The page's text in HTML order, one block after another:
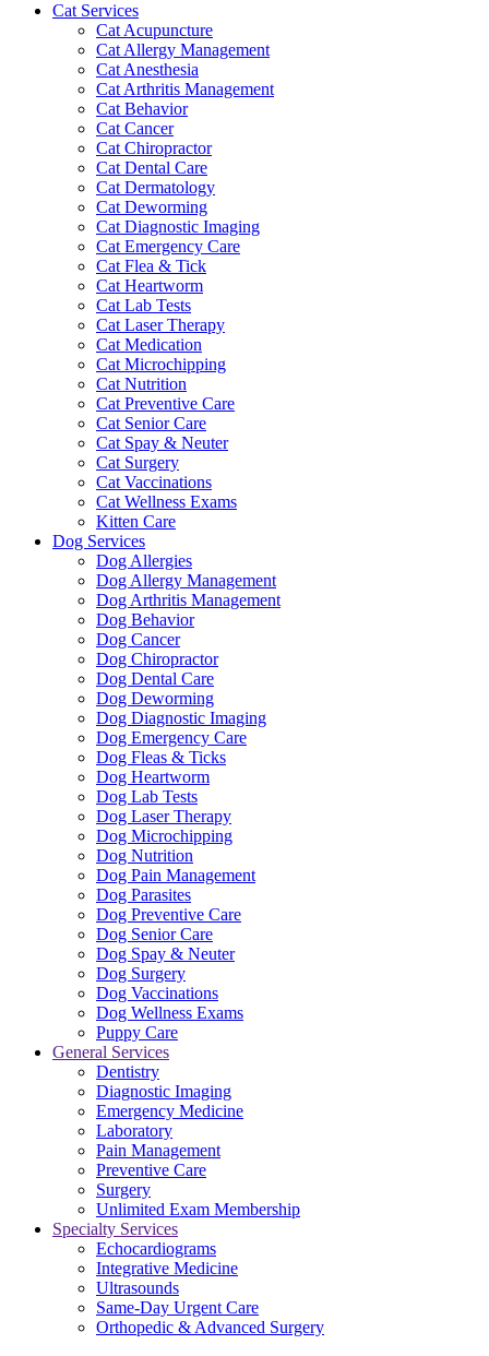
Cat Services
Cat Acupuncture
Cat Allergy Management
Cat Anesthesia
Cat Arthritis Management
Cat Behavior
Cat Cancer
Cat Chiropractor
Cat Dental Care
Cat Dermatology
Cat Deworming
Cat Diagnostic Imaging
Cat Emergency Care
Cat Flea & Tick
Cat Heartworm
Cat Lab Tests
Cat Laser Therapy
Cat Medication
Cat Microchipping
Cat Nutrition
Cat Preventive Care
Cat Senior Care
Cat Spay & Neuter
Cat Surgery
Cat Vaccinations
Cat Wellness Exams
Kitten Care
Dog Services
Dog Allergies
Dog Allergy Management
Dog Arthritis Management
Dog Behavior
Dog Cancer
Dog Chiropractor
Dog Dental Care
Dog Deworming
Dog Diagnostic Imaging
Dog Emergency Care
Dog Fleas & Ticks
Dog Heartworm
Dog Lab Tests
Dog Laser Therapy
Dog Microchipping
Dog Nutrition
Dog Pain Management
Dog Parasites
Dog Preventive Care
Dog Senior Care
Dog Spay & Neuter
Dog Surgery
Dog Vaccinations
Dog Wellness Exams
Puppy Care
General Services
Dentistry
Diagnostic Imaging
Emergency Medicine
Laboratory
Pain Management
Preventive Care
Surgery
Unlimited Exam Membership
Specialty Services
Echocardiograms
Integrative Medicine
Ultrasounds
Same-Day Urgent Care
Orthopedic & Advanced Surgery